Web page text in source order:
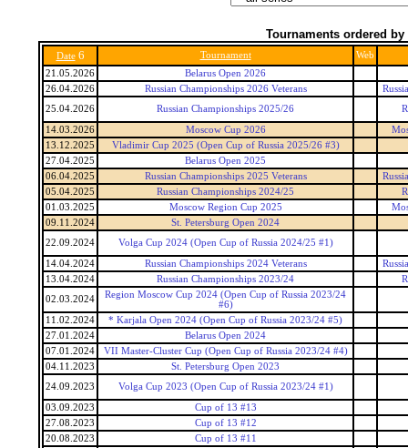
Tournaments ordered by
Date 6 Tournament
Web
21.05.2026
Belarus Open 2026
26.04.2026
Russian Championships 2026 Veterans
25.04.2026
Russian Championships 2025/26
14.03.2026 Moscow Cup 2026
13.12.2025
Vladimir Cup 2025 (Open Cup of Russia 2025/26 #3)
27.04.2025
Belarus Open 2025
06.04.2025
Russian Championships 2025 Veterans
05.04.2025
Russian Championships 2024/25
01.03.2025
Moscow Region Cup 2025
09.11.2024
St. Petersburg Open 2024
22.09.2024
Volga Cup 2024 (Open Cup of Russia 2024/25 #1)
14.04.2024 Russian Championships 2024 Veterans
13.04.2024
Russian Championships 2023/24
02.03.2024
Region Moscow Cup 2024 (Open Cup of Russia 2023/24
#6)
11.02.2024
* Karjala Open 2024 (Open Cup of Russia 2023/24 #5)
27.01.2024
Belarus Open 2024
07.01.2024
VII Master-Cluster Cup (Open Cup of Russia 2023/24 #4)
04.11.2023
St. Petersburg Open 2023
24.09.2023
Volga Cup 2023 (Open Cup of Russia 2023/24 #1)
03.09.2023
Cup of 13 #13
27.08.2023
Cup of 13 #12
20.08.2023
Cup of 13 #11